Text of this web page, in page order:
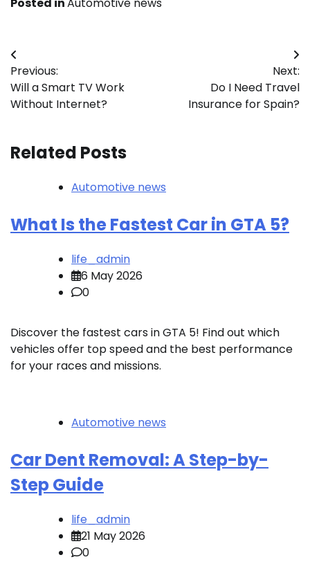
Posted inAutomotive news
Post
navigation
Previous:
Will a Smart TV Work
Without Internet?
Next:
Do I Need Travel
Insurance for Spain?
Related Posts
Automotive news
What Is the Fastest Car in GTA 5?
life_admin
6 May 2026
0
Discover the fastest cars in GTA 5! Find out which
vehicles offer top speed and the best performance
for your races and missions.
Automotive news
Car Dent Removal: A Step-by-
Step Guide
life_admin
21 May 2026
0